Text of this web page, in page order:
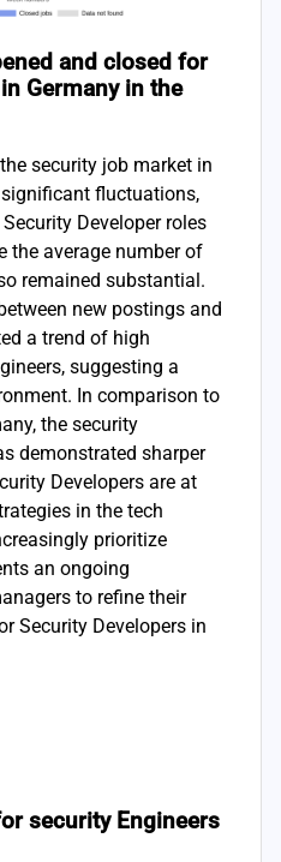
and closed for
Germany in the
security job market in
fluctuations,
Developer roles
the average number of
remained substantial.
new postings and
a trend of high
suggesting a
In comparison to
the security
demonstrated sharper
Developers are at
in the tech
prioritize
an ongoing
to refine their
Security Developers in
security Engineers